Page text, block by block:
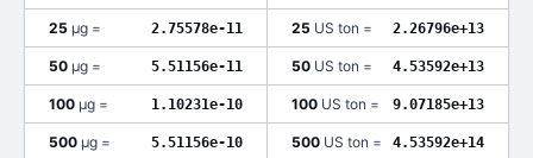
25 μg = 2.75578e-11 25 US ton = 2.26796e+13
50 μg = 5.51156e-11 50 US ton = 4.53592e+13
100 μg = 1.10231e-10 100 US ton = 9.07185e+13
500 μg = 5.51156e-10 500 US ton = 4.53592e+14